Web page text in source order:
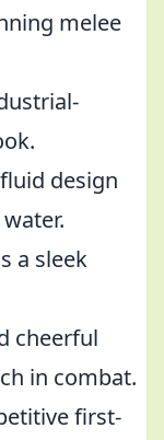
melee
design
a sleek
cheerful
in combat.
first-